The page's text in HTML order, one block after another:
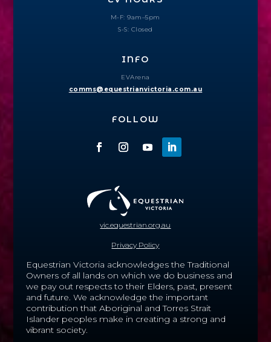
M-F: 9am–5pm
S-S: Closed
INFO
EVArena
comms@equestrianvictoria.com.au
FOLLOW
vic.equestrian.org.au
Privacy Policy
Equestrian Victoria acknowledges the Traditional
Owners of all lands on which we do business and
we pay out respects to their Elders, past, present
and future. We acknowledge the important
contribution that Aboriginal and Torres Strait
Islander peoples make in creating a strong and
vibrant society.